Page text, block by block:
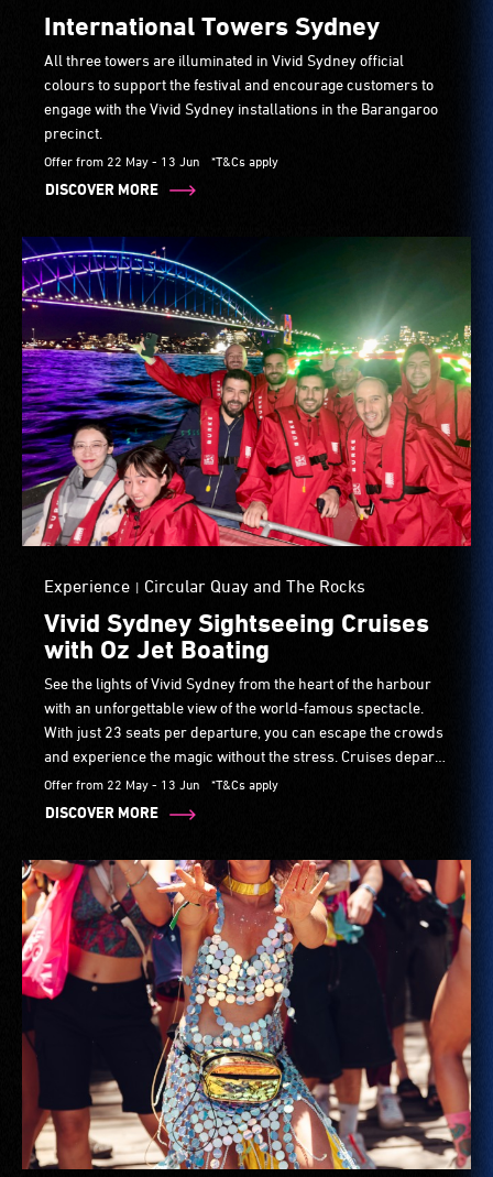
International Towers Sydney
All three towers are illuminated in Vivid Sydney official
colours to support the festival and encourage customers to
engage with the Vivid Sydney installations in the Barangaroo
precinct.
Offer from 22 May - 13 Jun *T&Cs apply
DISCOVER MORE
Experience | Circular Quay and The Rocks
Vivid Sydney Sightseeing Cruises
with Oz Jet Boating
See the lights of Vivid Sydney from the heart of the harbour
with an unforgettable view of the world-famous spectacle.
With just 23 seats per departure, you can escape the crowds
and experience the magic without the stress. Cruises depart
from Circular Quay on selected evenings throughout the
festival.
Offer from 22 May - 13 Jun *T&Cs apply
DISCOVER MORE